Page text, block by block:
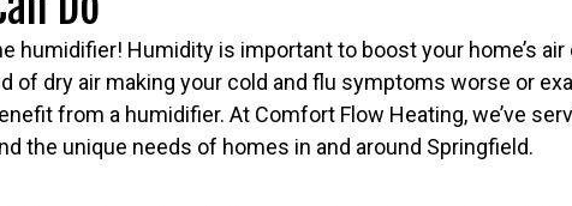
humidifier! Humidity is important to boost your home’s air
of dry air making your cold and flu symptoms worse or
from a humidifier. At Comfort Flow Heating, we’ve
the unique needs of homes in and around Springfield.